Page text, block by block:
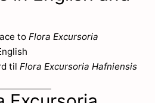
toFlora Excursoria
tilFlora Excursoria Hafniensis